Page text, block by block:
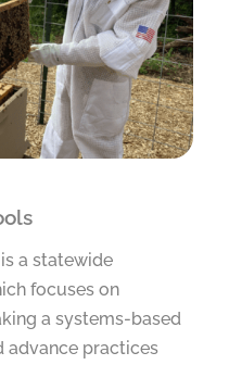
a statewide
focuses on
a systems-based
advance practices